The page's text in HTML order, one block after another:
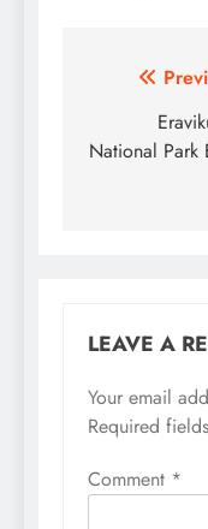
Post
National Park
LEAVE A
Your email
Required
Comment *